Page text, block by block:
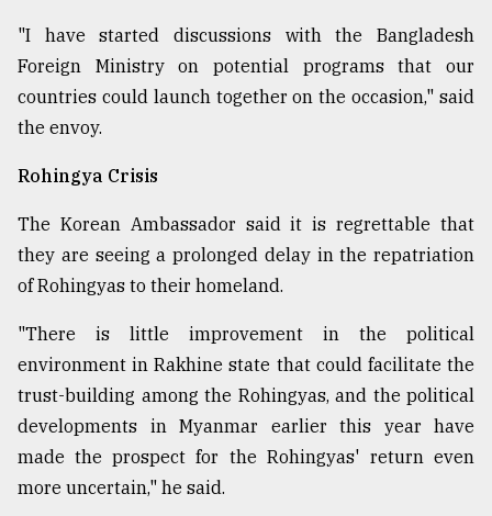
"I have started discussions with the Bangladesh
Foreign Ministry on potential programs that our
countries could launch together on the occasion," said
the envoy.
Rohingya Crisis
The Korean Ambassador said it is regrettable that
they are seeing a prolonged delay in the repatriation
of Rohingyas to their homeland.
"There is little improvement in the political
environment in Rakhine state that could facilitate the
trust-building among the Rohingyas, and the political
developments in Myanmar earlier this year have
made the prospect for the Rohingyas' return even
more uncertain," he said.